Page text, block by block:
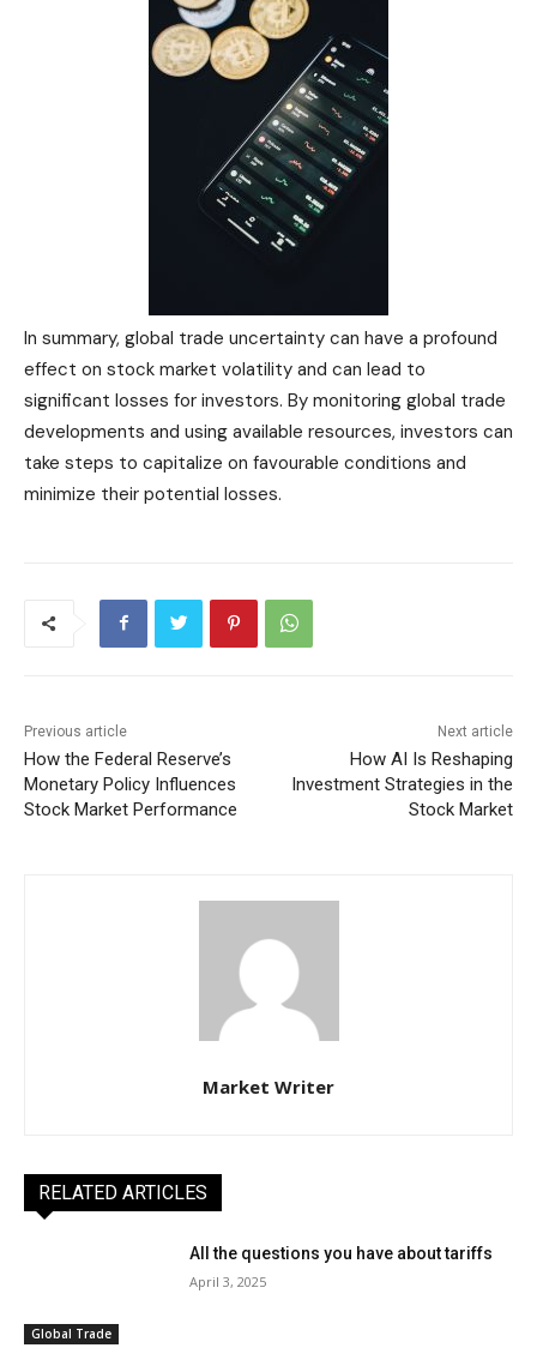
In summary, global trade uncertainty can have a profound
effect on stock market volatility and can lead to
significant losses for investors. By monitoring global trade
developments and using available resources, investors can
take steps to capitalize on favourable conditions and
minimize their potential losses.
Previous article
How the Federal Reserve’s
Monetary Policy Influences
Stock Market Performance
Next article
How AI Is Reshaping
Investment Strategies in the
Stock Market
Market Writer
RELATED ARTICLES
Global Trade
All the questions you have about tariffs
April 3, 2025